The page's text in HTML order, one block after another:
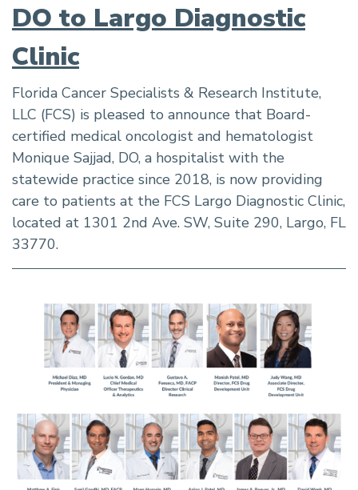
DO to Largo Diagnostic
Clinic
Florida Cancer Specialists & Research Institute,
LLC (FCS) is pleased to announce that Board-
certified medical oncologist and hematologist
Monique Sajjad, DO, a hospitalist with the
statewide practice since 2018, is now providing
care to patients at the FCS Largo Diagnostic Clinic,
located at 1301 2nd Ave. SW, Suite 290, Largo, FL
33770.